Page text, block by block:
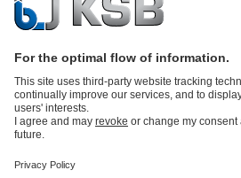
Product CatalogKSB SupremeServ:
Wastewater Technology